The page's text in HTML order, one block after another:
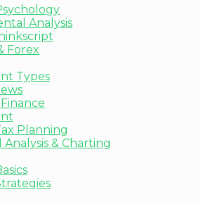
Analysis
Forex
Types
Planning
Analysis & Charting